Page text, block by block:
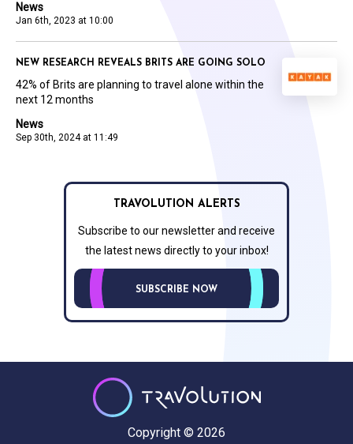
News
Jan 6th, 2023 at 10:00
News
Sep 30th, 2024 at 11:49
NEW RESEARCH REVEALS BRITS ARE GOING SOLO
42% of Brits are planning to travel alone within the
next 12 months
TRAVOLUTION ALERTS
Subscribe to our newsletter and receive
the latest news directly to your inbox!
SUBSCRIBE NOW
Copyright © 2026